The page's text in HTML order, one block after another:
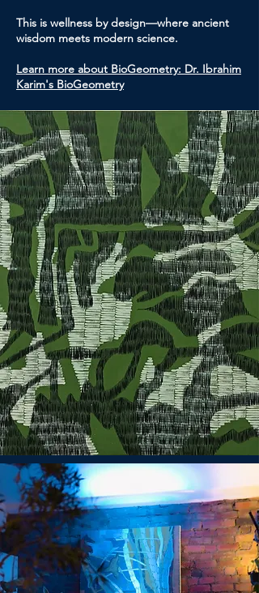
This is wellness by design—where ancient
wisdom meets modern science.
Learn more about BioGeometry: Dr. Ibrahim
Karim's BioGeometry